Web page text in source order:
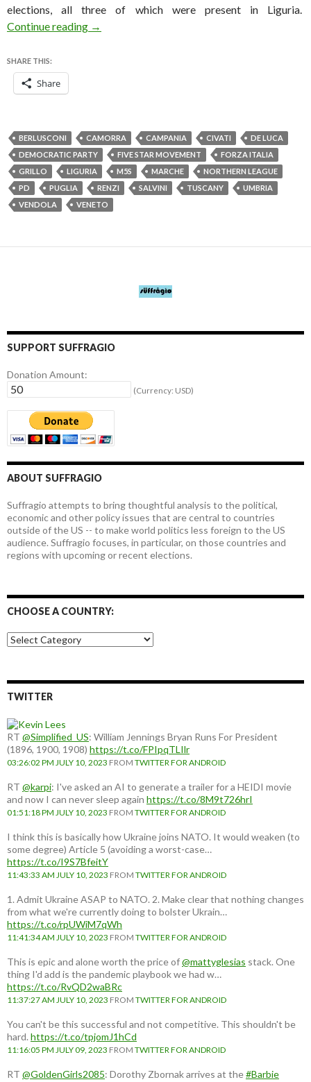
elections, all three of which were present in Liguria.
Continue reading
Mixed results for Renzi in Italian regional
→
SHARE THIS:
Share
BERLUSCONI CAMORRA CAMPANIA CIVATI
DE LUCA
DEMOCRATIC PARTY
FIVE STAR MOVEMENT
FORZA ITALIA
GRILLO
LIGURIA M5S MARCHE
NORTHERN LEAGUE
PD
PUGLIA RENZI SALVINI TUSCANY
UMBRIA
VENDOLA
VENETO
SUPPORT SUFFRAGIO
Donation Amount:
(Currency: USD)
ABOUT SUFFRAGIO
Suffragio attempts to bring thoughtful analysis to the political,
economic and other policy issues that are central to countries
outside of the US -- to make world politics less foreign to the US
audience. Suffragio focuses, in particular, on those countries and
regions with upcoming or recent elections.
CHOOSE A COUNTRY:
Choose
a
TWITTER
RT @Simplified_US: William Jennings Bryan Runs For President
(1896, 1900, 1908) https://t.co/FPIpqTLIlr
03:26:02 PM JULY 10, 2023 FROM TWITTER FOR ANDROID
RT @karpi: I've asked an AI to generate a trailer for a HEIDI movie
and now I can never sleep again https://t.co/8M9t726hrI
01:51:18 PM JULY 10, 2023 FROM TWITTER FOR ANDROID
I think this is basically how Ukraine joins NATO. It would weaken (to
some degree) Article 5 (avoiding a worst-case…
https://t.co/I9S7BfeitY
11:43:33 AM JULY 10, 2023 FROM TWITTER FOR ANDROID
1. Admit Ukraine ASAP to NATO. 2. Make clear that nothing changes
from what we're currently doing to bolster Ukrain…
https://t.co/rpUWiM7qWh
11:41:34 AM JULY 10, 2023 FROM TWITTER FOR ANDROID
This is epic and alone worth the price of@mattyglesias stack. One
thing I'd add is the pandemic playbook we had w…
https://t.co/RvQD2waBRc
11:37:27 AM JULY 10, 2023 FROM TWITTER FOR ANDROID
You can't be this successful and not competitive. This shouldn't be
hard. https://t.co/tpjomJ1hCd
11:16:05 PM JULY 09, 2023 FROM TWITTER FOR ANDROID
RT @GoldenGirls2085: Dorothy Zbornak arrives at the#Barbie